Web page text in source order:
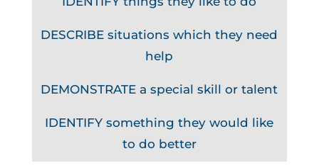
DESCRIBE situations which they need
help
DEMONSTRATE a special skill or talent
IDENTIFY something they would like
to do better